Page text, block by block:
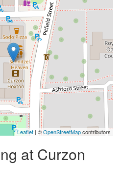
Leaflet | ©OpenStreetMapcontributors
at Curzon